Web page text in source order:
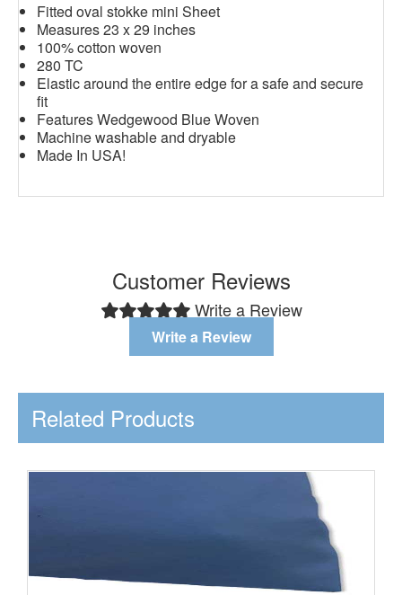
Fitted oval stokke mini Sheet
Measures 23 x 29 inches
100% cotton woven
280 TC
Elastic around the entire edge for a safe and secure
fit
Features Wedgewood Blue Woven
Machine washable and dryable
Made In USA!
Customer Reviews
Write a Review
Write a Review
Related Products